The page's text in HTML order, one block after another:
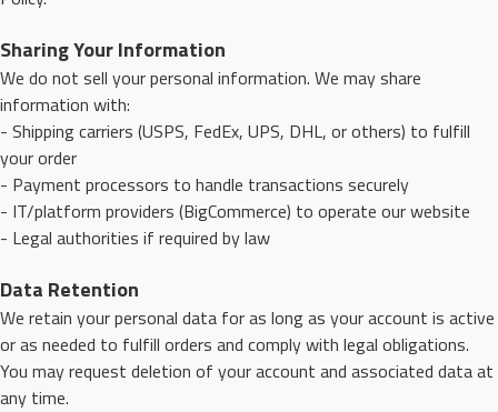
Sharing Your Information
We do not sell your personal information. We may share
information with:
- Shipping carriers (USPS, FedEx, UPS, DHL, or others) to fulfill
your order
- Payment processors to handle transactions securely
- IT/platform providers (BigCommerce) to operate our website
- Legal authorities if required by law
Data Retention
We retain your personal data for as long as your account is active
or as needed to fulfill orders and comply with legal obligations.
You may request deletion of your account and associated data at
any time.